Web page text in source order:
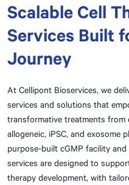
Scalable Cell
Services Built
Journey
At Cellipont Bioservices, we
services and solutions that
transformative treatments from
allogeneic, iPSC, and exosome
purpose-built cGMP facility
services are designed to
therapy development, with